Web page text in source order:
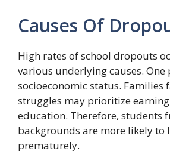
Causes Of
High rates of school dropouts
various underlying causes.
socioeconomic status. Families
struggles may prioritize
education. Therefore, students
backgrounds are more likely to
prematurely.